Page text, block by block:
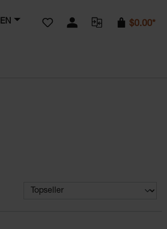
EN You have 0 wishlist items
$0.00*